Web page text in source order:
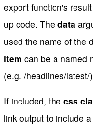
export function's
up code. The data
used the name of the
item can be a named
(e.g. /headlines/latest/
If included, the css
link output to include a